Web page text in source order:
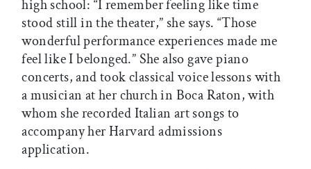
high school: “I remember feeling like time
stood still in the theater,” she says. “Those
wonderful performance experiences made me
feel like I belonged.” She also gave piano
concerts, and took classical voice lessons with
a musician at her church in Boca Raton, with
whom she recorded Italian art songs to
accompany her Harvard admissions
application.